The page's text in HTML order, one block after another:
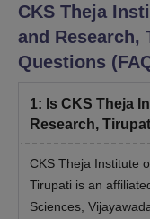
CKS Theja
and Research,
Questions
1: Is CKS Theja
Research,
CKS Theja Institute
Tirupati is an
Sciences,